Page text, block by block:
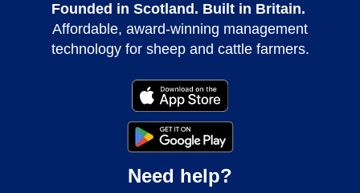
Founded in Scotland. Built in Britain.
Affordable, award-winning management
technology for sheep and cattle farmers.
Need help?